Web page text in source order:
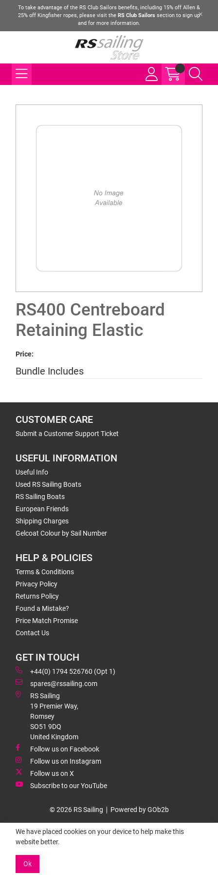
To take advantage of the RS Club Sailors benefits, including 15% off Allen &
25% off Kingfisher ropes, please visit the RS Club Sailors section to sign up
and for more information.
RS400 Centreboard
Retaining Elastic
Price:
Bundle Includes
CUSTOMER CARE
Submit a Customer Support Ticket
USEFUL INFORMATION
Useful Info
Used RS Sailing Boats
RS Sailing Boats
European Friends
Shipping Charges
Gelcoat Colour by Sail Number
HELP & POLICIES
Terms & Conditions
Privacy Policy
Returns Policy
Found a Mistake?
Price Match Promise
Contact Us
GET IN TOUCH
+44(0) 1794 526760 (Opt 1)
spares@rssailing.com
RS Sailing
19 Premier Way,
Romsey
SO51 9DQ
United Kingdom
Follow us on Facebook
Follow us on Instagram
Follow us on X
Subscribe to our YouTube
© 2026 RS Sailing Powered by GOb2b
We have placed cookies on your device to help make this
website better.
Ok